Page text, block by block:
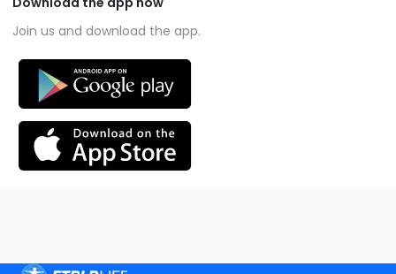
Join us and download the app.